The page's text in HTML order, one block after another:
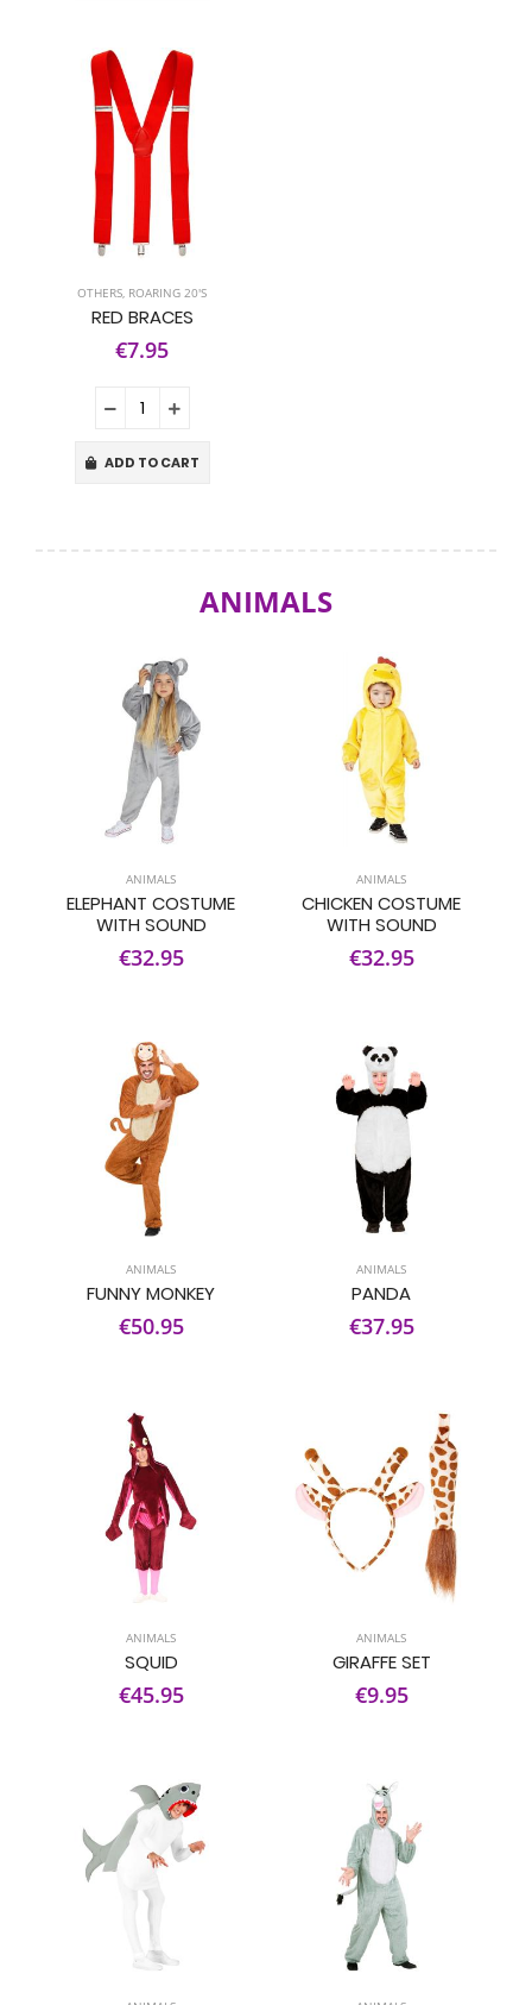
OTHERS, ROARING 20'S
RED BRACES
€7.95
ADD TO CART
ANIMALS
ANIMALS
ELEPHANT COSTUME
WITH SOUND
€32.95
ANIMALS
CHICKEN COSTUME
WITH SOUND
€32.95
ANIMALS
FUNNY MONKEY
€50.95
ANIMALS
PANDA
€37.95
ANIMALS
SQUID
€45.95
ANIMALS
GIRAFFE SET
€9.95